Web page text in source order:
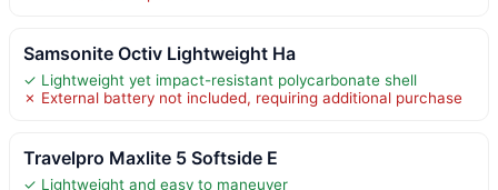
Samsonite Octiv Lightweight Ha
✓ Lightweight yet impact-resistant polycarbonate shell
✗ External battery not included, requiring additional purchase
Travelpro Maxlite 5 Softside E
✓ Lightweight and easy to maneuver